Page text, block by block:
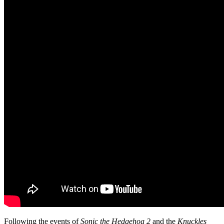
Following the events ofSonic the Hedgehog 2 and the Knuckles